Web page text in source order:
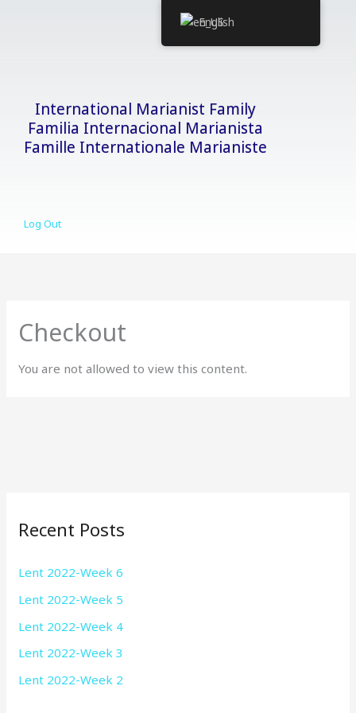
International Marianist Family
Familia Internacional Marianista
Famille Internationale Marianiste
Log Out
Checkout
You are not allowed to view this content.
Recent Posts
Lent 2022-Week 6
Lent 2022-Week 5
Lent 2022-Week 4
Lent 2022-Week 3
Lent 2022-Week 2
English